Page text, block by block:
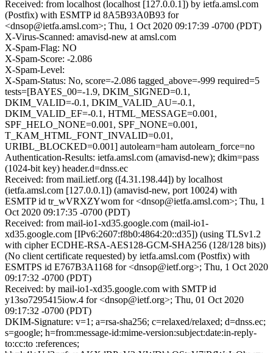
Received: from localhost (localhost [127.0.0.1]) by ietfa.amsl.com
(Postfix) with ESMTP id 8A5B93A0B93 for
<dnsop@ietfa.amsl.com>; Thu, 1 Oct 2020 09:17:39 -0700 (PDT)
X-Virus-Scanned: amavisd-new at amsl.com
X-Spam-Flag: NO
X-Spam-Score: -2.086
X-Spam-Level:
X-Spam-Status: No, score=-2.086 tagged_above=-999 required=5
tests=[BAYES_00=-1.9, DKIM_SIGNED=0.1,
DKIM_VALID=-0.1, DKIM_VALID_AU=-0.1,
DKIM_VALID_EF=-0.1, HTML_MESSAGE=0.001,
SPF_HELO_NONE=0.001, SPF_NONE=0.001,
T_KAM_HTML_FONT_INVALID=0.01,
URIBL_BLOCKED=0.001] autolearn=ham autolearn_force=no
Authentication-Results: ietfa.amsl.com (amavisd-new); dkim=pass
(1024-bit key) header.d=dnss.ec
Received: from mail.ietf.org ([4.31.198.44]) by localhost
(ietfa.amsl.com [127.0.0.1]) (amavisd-new, port 10024) with
ESMTP id tr_wVRXZYwom for <dnsop@ietfa.amsl.com>; Thu, 1
Oct 2020 09:17:35 -0700 (PDT)
Received: from mail-io1-xd35.google.com (mail-io1-
xd35.google.com [IPv6:2607:f8b0:4864:20::d35]) (using TLSv1.2
with cipher ECDHE-RSA-AES128-GCM-SHA256 (128/128 bits))
(No client certificate requested) by ietfa.amsl.com (Postfix) with
ESMTPS id E767B3A1168 for <dnsop@ietf.org>; Thu, 1 Oct 2020
09:17:32 -0700 (PDT)
Received: by mail-io1-xd35.google.com with SMTP id
y13so7295415iow.4 for <dnsop@ietf.org>; Thu, 01 Oct 2020
09:17:32 -0700 (PDT)
DKIM-Signature: v=1; a=rsa-sha256; c=relaxed/relaxed; d=dnss.ec;
s=google; h=from:message-id:mime-version:subject:date:in-reply-
to:cc:to :references;